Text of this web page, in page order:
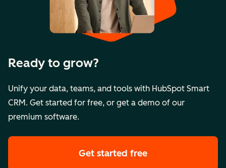
Ready to grow?
Unify your data, teams, and tools with HubSpot Smart
CRM. Get started for free, or get a demo of our
premium software.
Get started free